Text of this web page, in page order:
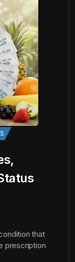
that
prescription